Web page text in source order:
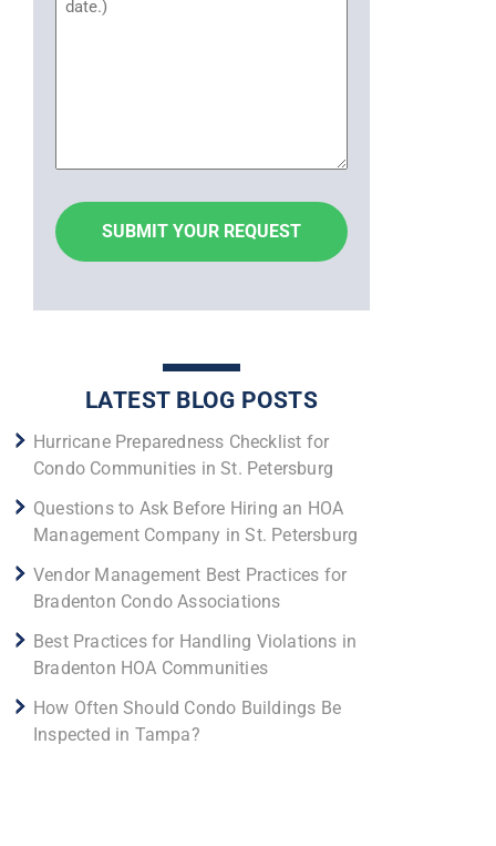
LATEST BLOG POSTS
Hurricane Preparedness Checklist for
Condo Communities in St. Petersburg
Questions to Ask Before Hiring an HOA
Management Company in St. Petersburg
Vendor Management Best Practices for
Bradenton Condo Associations
Best Practices for Handling Violations in
Bradenton HOA Communities
How Often Should Condo Buildings Be
Inspected in Tampa?